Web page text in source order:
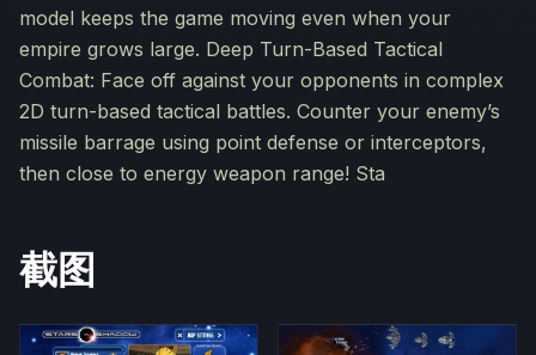
model keeps the game moving even when your
empire grows large. Deep Turn-Based Tactical
Combat: Face off against your opponents in complex
2D turn-based tactical battles. Counter your enemy’s
missile barrage using point defense or interceptors,
then close to energy weapon range! Sta
截图